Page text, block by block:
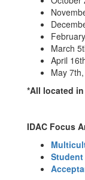
March
April
May
*All located
IDAC Focus